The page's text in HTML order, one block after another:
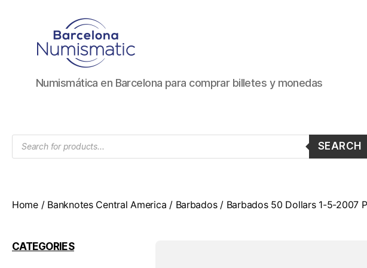
Numismática
en
y
vender
Numismática en Barcelona para comprar billetes y monedas
Products
search
SEARCH
Home/ Banknotes Central America / Barbados/ Barbados 50 Dollars 1-5-2007
CATEGORIES